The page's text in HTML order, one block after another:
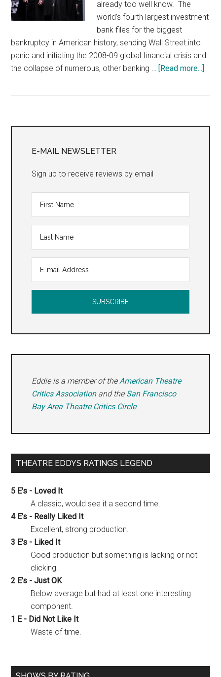
already too well know. The
world’s fourth largest investment
bank files for the biggest
bankruptcy in American history, sending Wall Street into
panic and initiating the 2008-09 global financial crisis and
the collapse of numerous, other banking …
[Read more...]
Sidebar
E-MAIL NEWSLETTER
Sign up to receive reviews by email
Eddie is a member of theAmerican Theatre
Critics Associationand the San Francisco
Bay Area Theatre Critics Circle.
THEATRE EDDYS RATINGS LEGEND
5 E's - Loved It
A classic, would see it a second time.
4 E's - Really Liked It
Excellent, strong production.
3 E's - Liked It
Good production but something is lacking or not
clicking.
2 E's - Just OK
Below average but had at least one interesting
component.
1 E - Did Not Like It
Waste of time.